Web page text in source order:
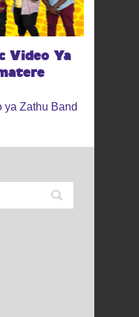
Video Ya
ya Zathu Band